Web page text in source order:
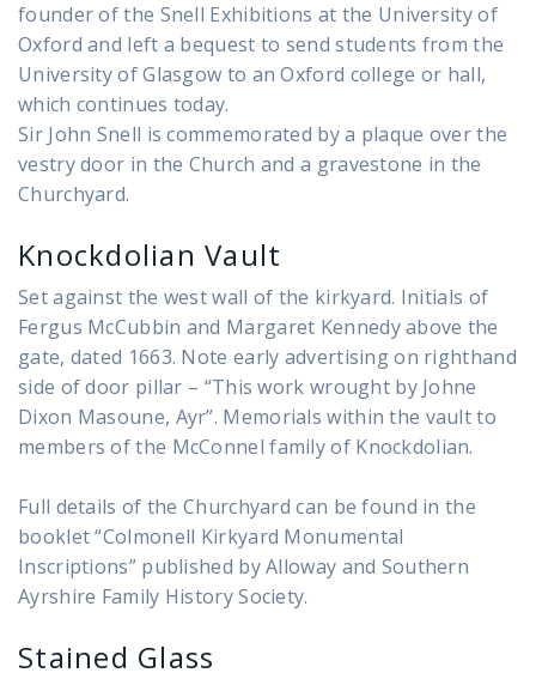
founder of the Snell Exhibitions at the University of
Oxford and left a bequest to send students from the
University of Glasgow to an Oxford college or hall,
which continues today.
Sir John Snell is commemorated by a plaque over the
vestry door in the Church and a gravestone in the
Churchyard.
Knockdolian Vault
Set against the west wall of the kirkyard. Initials of
Fergus McCubbin and Margaret Kennedy above the
gate, dated 1663. Note early advertising on righthand
side of door pillar – “This work wrought by Johne
Dixon Masoune, Ayr”. Memorials within the vault to
members of the McConnel family of Knockdolian.
Full details of the Churchyard can be found in the
booklet “Colmonell Kirkyard Monumental
Inscriptions” published by Alloway and Southern
Ayrshire Family History Society.
Stained Glass